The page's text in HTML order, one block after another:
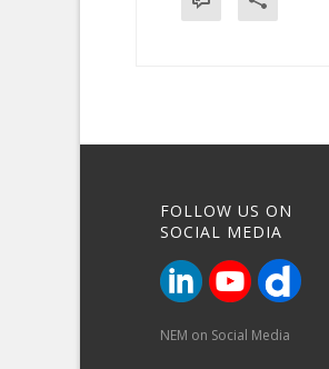
FOLLOW US ON
SOCIAL MEDIA
NEM on Social Media